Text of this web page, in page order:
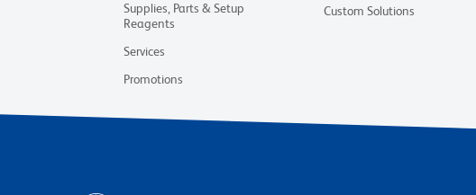
Supplies, Parts & Setup
Reagents
Services
Promotions
Custom Solutions